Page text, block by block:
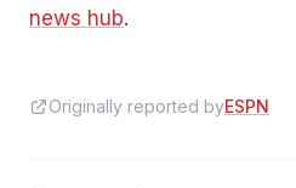
news hub.
Originally reported byESPN